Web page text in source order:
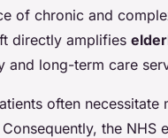
of chronic and
directly amplifies
and long-term care
often necessitate
the NHS